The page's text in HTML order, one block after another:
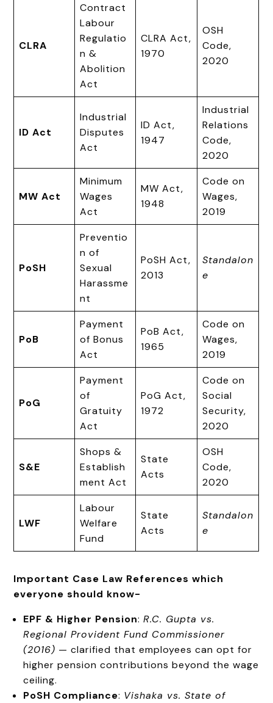
CLRA
Contract
Labour
Regulatio
n &
Abolition
Act
CLRA Act,
1970
OSH
Code,
2020
ID Act
Industrial
Disputes
Act
ID Act,
1947
Industrial
Relations
Code,
2020
MW Act
Minimum
Wages
Act
MW Act,
1948
Code on
Wages,
2019
PoSH
Preventio
n of
Sexual
Harassme
nt
PoSH Act,
2013
Standalon
e
PoB
Payment
of Bonus
Act
PoB Act,
1965
Code on
Wages,
2019
PoG
Payment
of
Gratuity
Act
PoG Act,
1972
Code on
Social
Security,
2020
S&E
Shops &
Establish
ment Act
State
Acts
OSH
Code,
2020
LWF
Labour
Welfare
Fund
State
Acts
Standalon
e
Important Case Law References which
everyone should know-
EPF & Higher Pension:R.C. Gupta vs.
Regional Provident Fund Commissioner
(2016) — clarified that employees can opt for
higher pension contributions beyond the wage
ceiling.
PoSH Compliance: Vishaka vs. State of